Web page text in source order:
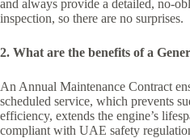
and always provide a detailed, no-
inspection, so there are no surprises.
2. What are the benefits of a
An Annual Maintenance Contract
scheduled service, which prevents
efficiency, extends the engine’s
compliant with UAE safety